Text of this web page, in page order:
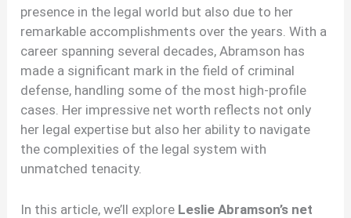
presence in the legal world but also due to her
remarkable accomplishments over the years. With a
career spanning several decades, Abramson has
made a significant mark in the field of criminal
defense, handling some of the most high-profile
cases. Her impressive net worth reflects not only
her legal expertise but also her ability to navigate
the complexities of the legal system with
unmatched tenacity.
In this article, we’ll explore Leslie Abramson’s net